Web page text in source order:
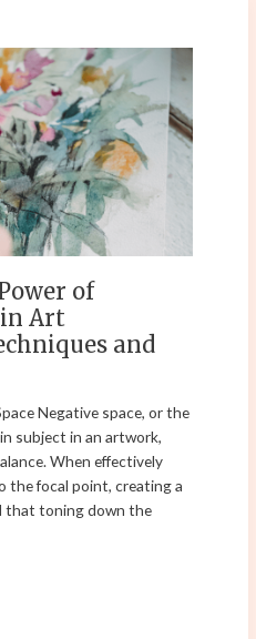
of
in Art
and
Negative space, or the
subject in an artwork,
When effectively
focal point, creating a
that toning down the